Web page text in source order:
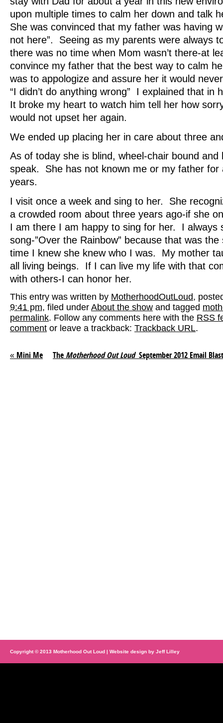
upon multiple times to calm her down and talk
She was convinced that my father was having
not here”. Seeing as my parents were always
there was no time when Mom wasn’t there-at
convince my father that the best way to calm
was to appologize and assure her it would
“I didn’t do anything wrong” I explained that in
It broke my heart to watch him tell her how
would not upset her again.
We ended up placing her in care about three
As of today she is blind, wheel-chair bound and
speak. She has not known me or my father for
years.
I visit once a week and sing to her. She
a crowded room about three years ago-if she
I am there I am happy to sing for her. I always
song-”Over the Rainbow” because that was
time I knew she knew who I was. My mother
all living beings. If I can live my life with that
with others-I can honor her.
This entry was written by MotherhoodOutLoud,
9:41 pm, filed under About the show and tagged
permalink. Follow any comments here with the RSS
comment or leave a trackback: Trackback URL.
« Mini Me The Motherhood Out LoudSeptember 2012 Email
Copyright © 2013 Motherhood Out Loud | Website design by Jeff Lilley